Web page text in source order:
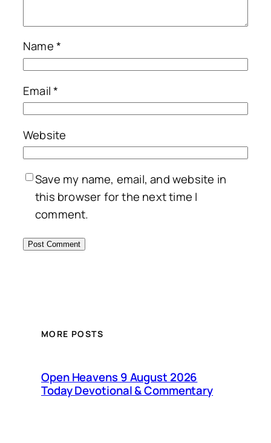
Name*
Email*
Website
Save my name, email, and website in
this browser for the next time I
comment.
MORE POSTS
Open Heavens 9 August 2026
Today Devotional & Commentary